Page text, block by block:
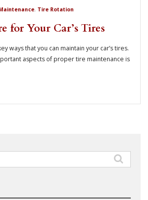
, Tire Rotation
for Your Car’s Tires
ways that you can maintain your car’s tires.
aspects of proper tire maintenance is